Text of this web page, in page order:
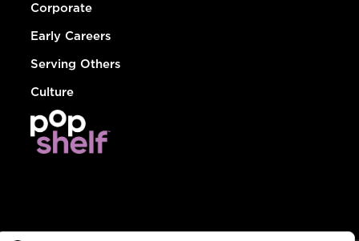
Corporate
Early Careers
Serving Others
Culture